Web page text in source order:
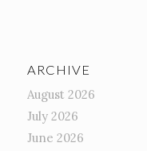
ARCHIVE
August 2026
July 2026
June 2026